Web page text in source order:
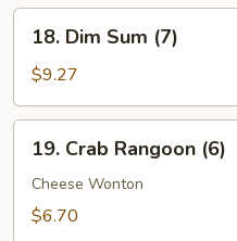
(6)
Dim
Sum
(7)
18. Dim Sum (7)
$9.27
Crab
Rangoon
(6)
19. Crab Rangoon (6)
Cheese Wonton
$6.70